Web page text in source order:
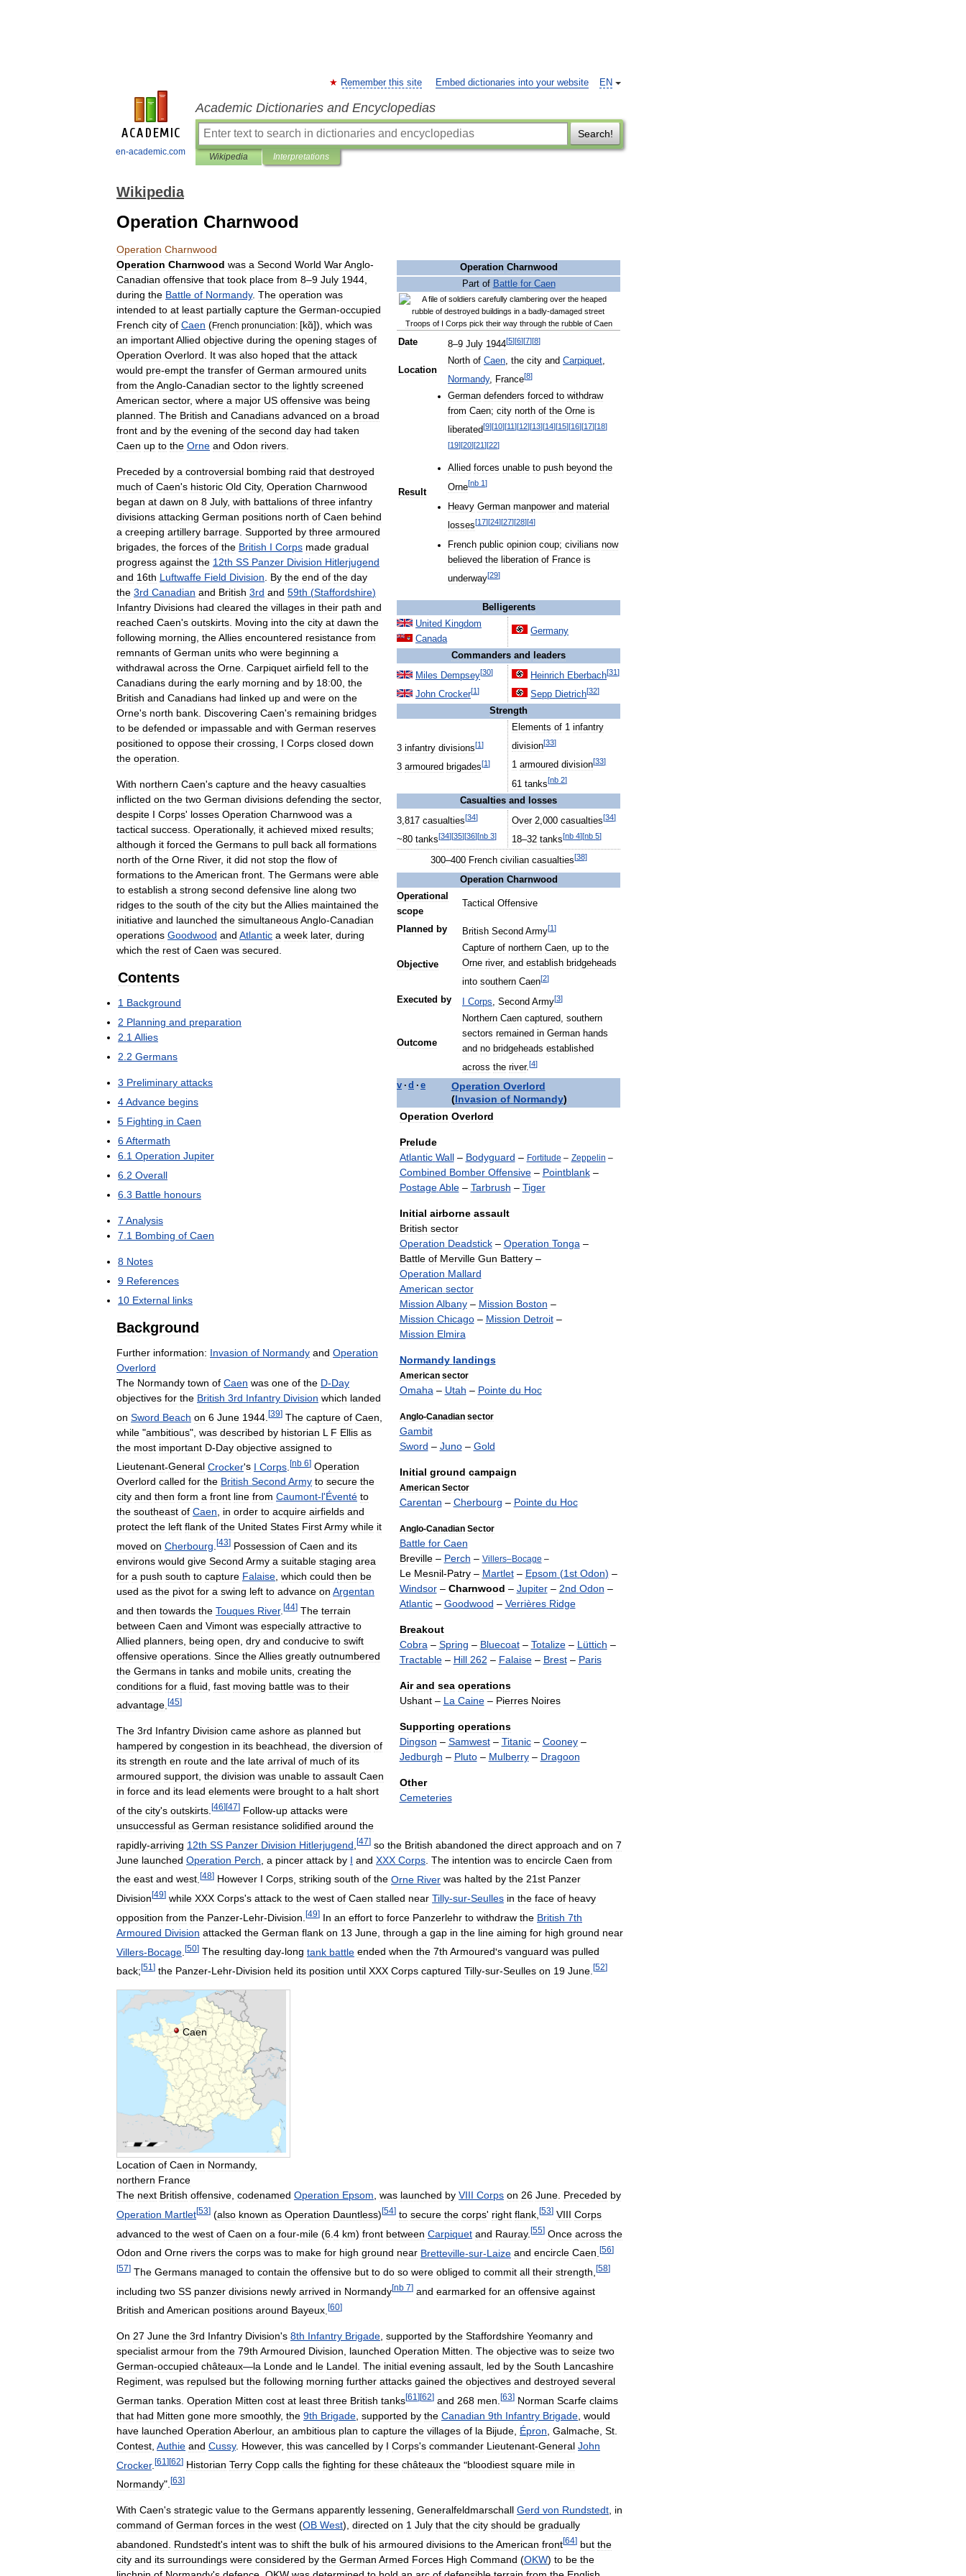
en-academic.com
EN
Remember this site Embed dictionaries into your website
Academic Dictionaries and Encyclopedias
Search!
Wikipedia Interpretations
Wikipedia
Operation Charnwood
Operation Charnwood
Operation Charnwood
Part of Battle for Caen
Troops of I Corps pick their way through the rubble of Caen
Date 8–9 July 1944[5][6][7][8]
Location
North of Caen, the city and Carpiquet,
Normandy, France[8]
Result
German defenders forced to withdraw
from Caen; city north of the Orne is
liberated[9][10][11][12][13][14][15][16][17][18]
[19][20][21][22]
Allied forces unable to push beyond the
Orne[nb 1 ]
Heavy German manpower and material
losses[17][24][27][28][4]
French public opinion coup; civilians now
believed the liberation of France is
underway[29]
Belligerents
United Kingdom
Canada
Germany
Commanders and leaders
Miles Dempsey[30]
John Crocker[1]
Heinrich Eberbach[31]
Sepp Dietrich[32]
Strength
3 infantry divisions[1]
3 armoured brigades[1]
Elements of 1 infantry
division[33]
1 armoured division[33]
61 tanks[nb 2]
Casualties and losses
3,817 casualties[34]
~80 tanks[34][35][36][nb 3]
Over 2,000 casualties[34]
18–32 tanks[nb 4][nb 5]
300–400 French civilian casualties[38]
Operation Charnwood
Operational
scope
Tactical Offensive
Planned by British Second Army[1]
Objective
Capture of northern Caen, up to the
Orne river, and establish bridgeheads
into southern Caen[2]
Executed by Corps, Second Army[3]
Outcome
Northern Caen captured, southern
sectors remained in German hands
and no bridgeheads established
across the river.[4]
v · d · e Operation Overlord
(Invasion of Normandy)
Operation Overlord
Prelude
Atlantic Wall– Bodyguard – Fortitude – Zeppelin –
Combined Bomber Offensive– Pointblank–
Postage Able– Tarbrush – Tiger
Initial airborne assault
British sector
Operation Deadstick– Operation Tonga –
Battle of Merville Gun Battery–
Operation Mallard
American sector
Mission Albany– Mission Boston –
Mission Chicago– Mission Detroit–
Mission Elmira
Normandy landings
American sector
Omaha – Utah – Pointe du Hoc
Anglo-Canadian sector
Gambit
Sword – Juno– Gold
Initial ground campaign
American Sector
Carentan – Cherbourg – Pointe du Hoc
Anglo-Canadian Sector
Battle for Caen
Breville– Perch – Villers–Bocage –
Le Mesnil-Patry– Martlet– Epsom (1st Odon) –
Windsor– Charnwood – Jupiter– 2nd Odon –
Atlantic– Goodwood – Verrières Ridge
Breakout
Cobra – Spring – Bluecoat– Totalize– Lüttich –
Tractable– Hill 262 – Falaise– Brest– Paris
Air and sea operations
Ushant– La Caine– Pierres Noires
Supporting operations
Dingson – Samwest– Titanic– Cooney–
Jedburgh – Pluto– Mulberry– Dragoon
Other
Cemeteries
Operation Charnwood was a Second World WarAnglo-
Canadian offensive that took place from 8–9 July 1944
during the Battle of Normandy. The operation was
intended to at least partially capture the German-occupied
French city of Caen (French pronunciation: [kɑ̃]), which was
an importantAllied objective during the opening stages of
Operation Overlord It was also hoped that the attack
would pre-empt the transfer of German armoured units
from theAnglo-Canadian sector to the lightly screened
American sector, where a major US offensive was being
planned The British and Canadians advanced on a broad
front and by the evening of the second day had taken
Caen up to the Orne and Odon rivers
Preceded by a controversial bombing raid that destroyed
much of Caen's historic Old City, Operation Charnwood
began at dawn on 8 July, with battalions of three infantry
divisions attacking German positions north of Caen behind
a creeping artillery barrage Supported by three armoured
brigades the forces of the British I Corps made gradual
progress against the 12th SS Panzer Division Hitlerjugend
and 16th Luftwaffe Field Division By the end of the day
the 3rd Canadian and British 3rd and 59th (Staffordshire)
Infantry Divisions had cleared the villages in their path and
reached Caen's outskirts Moving into the city at dawn the
following morning theAllies encountered resistance from
remnants of German units who were beginning a
withdrawal across the Orne Carpiquet airfield fell to the
Canadians during the early morning and by 18:00 the
British and Canadians had linked up and were on the
Orne's north bank Discovering Caen's remaining bridges
to be defended or impassable and with German reserves
positioned to oppose their crossing I Corps closed down
the operation
With northern Caen's capture and the heavy casualties
inflicted on the two German divisions defending the sector,
despite I Corps' losses Operation Charnwood was a
tactical success Operationally, it achieved mixed results;
although it forced the Germans to pull back all formations
north of the Orne River, it did not stop the flow of
formations to theAmerican front The Germans were able
to establish a strong second defensive line along two
ridges to the south of the city but theAllies maintained the
initiative and launched the simultaneousAnglo-Canadian
operations Goodwood and Atlantic a week later, during
which the rest of Caen was secured
Contents
1 Background
2 Planning and preparation
2 1 Allies
2 2 Germans
3 Preliminary attacks
4Advance begins
5 Fighting in Caen
6Aftermath
6 1 Operation Jupiter
6 2 Overall
6 3 Battle honours
7 Analysis
7 1 Bombing of Caen
8 Notes
9 References
10 External links
Background
Further information: Invasion of Normandy and Operation
Overlord
The Normandy town of Caen was one of the D-Day
objectives for the British 3rd Infantry Division which landed
on Sword Beach on 6 June 1944 [39] The capture of Caen
while "ambitious", was described by historian L F Ellis as
the most important D-Day objective assigned to
Lieutenant-General Crocker's I Corps [nb 6] Operation
Overlord called for the British Second Army to secure the
city and then form a front line from Caumont-l'Éventé to
the southeast of Caen, in order to acquire airfields and
protect the left flank of the United States FirstArmy while it
moved on Cherbourg [43] Possession of Caen and its
environs would give Second Army a suitable staging area
for a push south to capture Falaise which could then be
used as the pivot for a swing left to advance on Argentan
and then towards the Touques River. [44] The terrain
between Caen and Vimont was especially attractive to
Allied planners being open dry and conducive to swift
offensive operations Since theAllies greatly outnumbered
the Germans in tanks and mobile units creating the
conditions for a fluid fast moving battle was to their
advantage [45]
The 3rd Infantry Division came ashore as planned but
hampered by congestion in its beachhead, the diversion of
its strength en route and the late arrival of much of its
armoured support, the division was unable to assault Caen
in force and its lead elements were brought to a halt short
of the city's outskirts [46] [47] Follow-up attacks were
unsuccessful as German resistance solidified around the
rapidly-arriving 12th SS Panzer Division Hitlerjugend [47] so the British abandoned the direct approach and on 7
June launched Operation Perch a pincer attack by I and XXX Corps The intention was to encircle Caen from
the east and west [48] However I Corps striking south of the Orne River was halted by the 21st Panzer
Division [49] while XXX Corps's attack to the west of Caen stalled near Tilly-sur-Seulles in the face of heavy
opposition from the Panzer-Lehr-Division [49] In an effort to force Panzerlehr to withdraw the British 7th
Armoured Division attacked the German flank on 13 June through a gap in the line aiming for high ground near
Villers-Bocage [50] The resulting day-long tank battle ended when the 7th Armoured's vanguard was pulled
back; [51 ] the Panzer-Lehr-Division held its position until XXX Corps captured Tilly-sur-Seulles on 19 June [52]
Caen
Location of Caen in Normandy,
northern France
The next British offensive, codenamed Operation Epsom, was launched by VIII Corps on 26 June. Preceded by
Operation Martlet[53] (also known as Operation Dauntless) [54] to secure the corps' right flank [53] VIII Corps
advanced to the west of Caen on a four-mile (6 4 km) front between Carpiquet and Rauray. [55] Once across the
Odon and Orne rivers the corps was to make for high ground near Bretteville-sur-Laize and encircle Caen [56]
[57] The Germans managed to contain the offensive but to do so were obliged to commit all their strength [58]
including two SS panzer divisions newly arrived in Normandy[nb 7] and earmarked for an offensive against
British and American positions around Bayeux [60]
On 27 June the 3rd Infantry Division's 8th Infantry Brigade supported by the Staffordshire Yeomanry and
specialist armour from the 79th Armoured Division launched Operation Mitten The objective was to seize two
German-occupied châteaux—la Londe and le Landel The initial evening assault led by the South Lancashire
Regiment was repulsed but the following morning further attacks gained the objectives and destroyed several
German tanks Operation Mitten cost at least three British tanks[61 ] [62] and 268 men [63] Norman Scarfe claims
that had Mitten gone more smoothly, the 9th Brigade supported by the Canadian 9th Infantry Brigade would
have launched Operation Aberlour, an ambitious plan to capture the villages of la Bijude Épron Galmache St
Contest Authie and Cussy. However, this was cancelled by I Corps's commander Lieutenant-General John
Crocker. [61 ][62] Historian Terry Copp calls the fighting for these châteaux the "bloodiest square mile in
Normandy". [63]
With Caen's strategic value to the Germans apparently lessening Generalfeldmarschall Gerd von Rundstedt in
command of German forces in the west (OB West), directed on 1 July that the city should be gradually
abandoned
Rundstedt's intent was to shift the bulk of his armoured divisions to theAmerican front[64] but the
city and its surroundings were considered by the German Armed Forces High Command (OKW) to be the